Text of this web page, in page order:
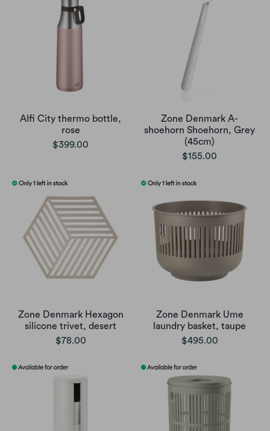
Alfi City thermo bottle,
rose
$399.00
Zone Denmark A-
shoehorn Shoehorn, Grey
(45cm)
$155.00
Zone Denmark Hexagon
silicone trivet, desert
$78.00
Zone Denmark Ume
laundry basket, taupe
$495.00